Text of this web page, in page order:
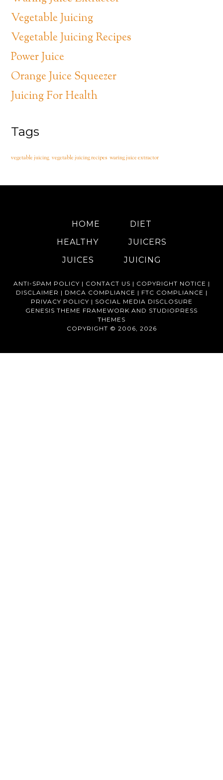
Vegetable Juicing
Vegetable Juicing Recipes
Power Juice
Orange Juice Squeezer
Juicing For Health
Tags
vegetable juicing vegetable juicing recipes waring juice extractor
HOME
DIET
HEALTHY
JUICERS
JUICES
JUICING
ANTI-SPAM POLICY | CONTACT US | COPYRIGHT NOTICE |
DISCLAIMER | DMCA COMPLIANCE | FTC COMPLIANCE |
PRIVACY POLICY | SOCIAL MEDIA DISCLOSURE
GENESIS THEME FRAMEWORK AND STUDIOPRESS
THEMES
COPYRIGHT © 2006, 2026